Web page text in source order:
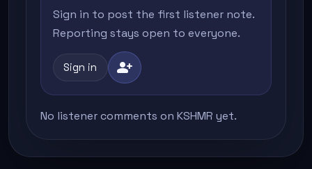
Sign in to post the first listener note.
Reporting stays open to everyone.
Sign in person_add
No listener comments on KSHMR yet.